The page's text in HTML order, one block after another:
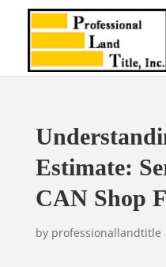
Estimate:
CAN Shop
by professionallandtitle